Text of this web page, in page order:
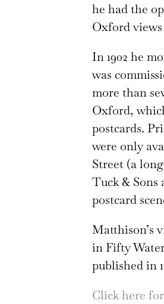
he had the
Oxford
In 1902 he
was
more than
Oxford,
postcards.
were only
Street (a
Tuck & Sons
postcard
Matthison’s
in Fifty
published in
Click here